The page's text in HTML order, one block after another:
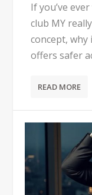
If you’ve
club MY
concept,
offers safer
READ MORE